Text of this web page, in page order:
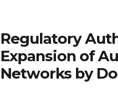
Regulatory
Expansion of
Networks by